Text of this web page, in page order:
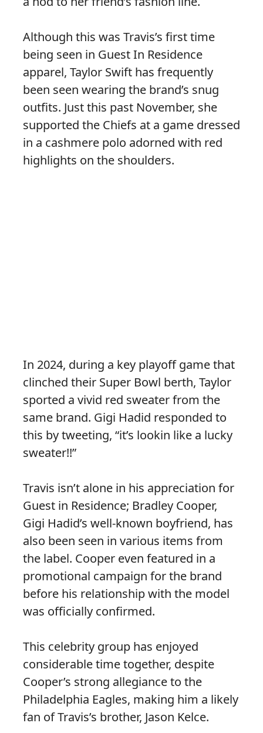
Although this was Travis’s first time
being seen in Guest In Residence
apparel, Taylor Swift has frequently
been seen wearing the brand’s snug
outfits. Just this past November, she
supported the Chiefs at a game dressed
in a cashmere polo adorned with red
highlights on the shoulders.
In 2024, during a key playoff game that
clinched their Super Bowl berth, Taylor
sported a vivid red sweater from the
same brand. Gigi Hadid responded to
this by tweeting, “it’s lookin like a lucky
sweater!!”
Travis isn’t alone in his appreciation for
Guest in Residence; Bradley Cooper,
Gigi Hadid’s well-known boyfriend, has
also been seen in various items from
the label. Cooper even featured in a
promotional campaign for the brand
before his relationship with the model
was officially confirmed.
This celebrity group has enjoyed
considerable time together, despite
Cooper’s strong allegiance to the
Philadelphia Eagles, making him a likely
fan of Travis’s brother, Jason Kelce.